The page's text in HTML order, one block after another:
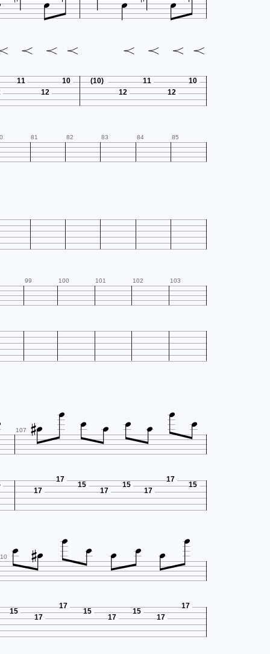
11
12
10
(10)
12
11
12
10
81 82 83 84 85
99 100 101 102 103
107        
17
17
15
17
15
17
17
15
      
15
17
17
15
17
15
17
17